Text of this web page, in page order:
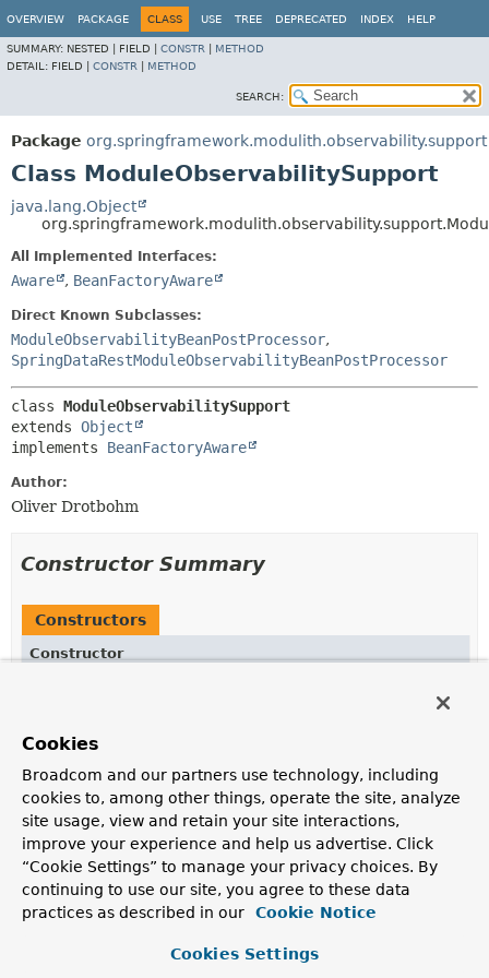
OVERVIEW PACKAGE CLASS USE TREE DEPRECATED INDEX HELP
SUMMARY: NESTED | FIELD | CONSTR
METHOD
DETAIL: FIELD | CONSTR METHOD
SEARCH:
Package org.springframework.modulith.observability.support
Class ModuleObservabilitySupport
java.lang.Object
All Implemented Interfaces:
Aware , BeanFactoryAware
Direct Known Subclasses:
ModuleObservabilityBeanPostProcessor,
SpringDataRestModuleObservabilityBeanPostProcessor
class ModuleObservabilitySupport
extends Object
implements BeanFactoryAware
Author:
Oliver Drotbohm
Constructor Summary
Constructors
Constructor
Method Summary
All Methods
Instance Methods
Concrete Methods
Cookies
Broadcom and our partners use technology, including
cookies to, among other things, operate the site, analyze
site usage, view and retain your site interactions,
improve your experience and help us advertise. Click
“Cookie Settings” to manage your privacy choices. By
continuing to use our site, you agree to these data
practices as described in our
Cookie Notice
Cookies Settings